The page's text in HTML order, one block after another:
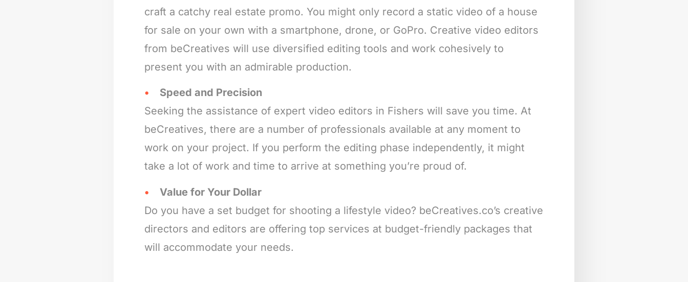
craft a catchy real estate promo. You might only record a static video of a house
for sale on your own with a smartphone, drone, or GoPro. Creative video editors
from beCreatives will use diversified editing tools and work cohesively to
present you with an admirable production.
Speed and Precision
Seeking the assistance of expert video editors in Fishers will save you time. At
beCreatives, there are a number of professionals available at any moment to
work on your project. If you perform the editing phase independently, it might
take a lot of work and time to arrive at something you’re proud of.
Value for Your Dollar
Do you have a set budget for shooting a lifestyle video? beCreatives.co’s creative
directors and editors are offering top services at budget-friendly packages that
will accommodate your needs.